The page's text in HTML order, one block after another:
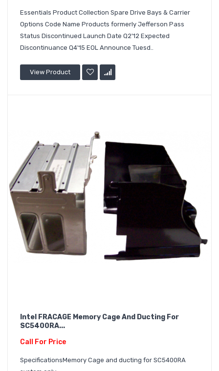
Essentials Product Collection Spare Drive Bays & Carrier
Options Code Name Products formerly Jefferson Pass
Status Discontinued Launch Date Q2'12 Expected
Discontinuance Q4'15 EOL Announce Tuesd..
View Product
Intel FRACAGE Memory Cage And Ducting For
SC5400RA...
Call For Price
SpecificationsMemory Cage and ducting for SC5400RA